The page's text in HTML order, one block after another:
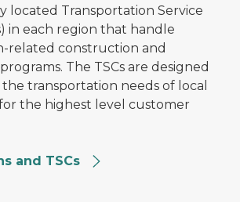
located Transportation Service
in each region that handle
related construction and
The TSCs are designed
transportation needs of local
the highest level customer
and TSCs